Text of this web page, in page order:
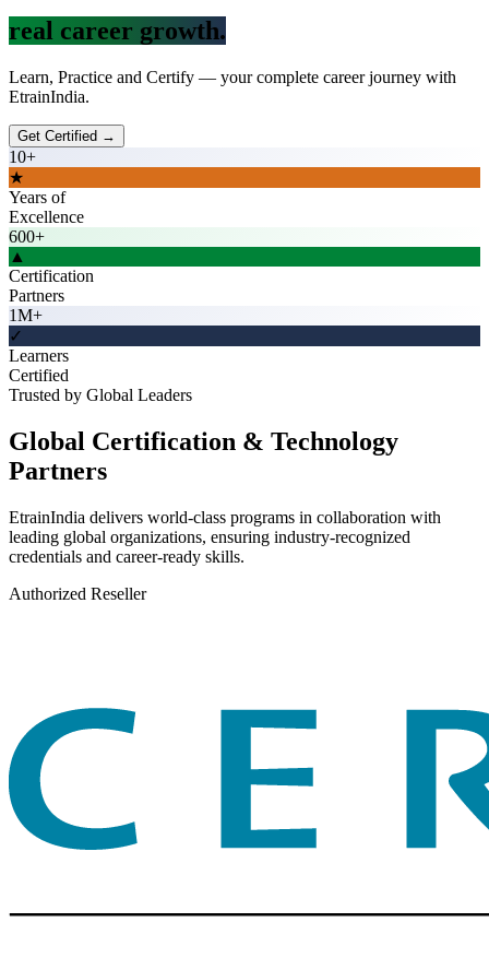
real career gr
Learn, Practice and Certify — your complete career journey with
EtrainIndia.
Get Certified →
10+
★
Years of
Excellence
600+
▲
Certification
Partners
1M+
✓
Learners
Certified
Trusted by Global Leaders
Global Certification & Technology
Partners
EtrainIndia delivers world-class programs in collaboration with
leading global organizations, ensuring industry-recognized
credentials and career-ready skills.
Authorized Reseller